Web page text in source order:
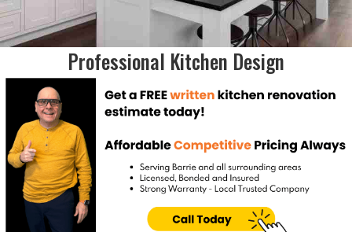
Professional Kitchen Design